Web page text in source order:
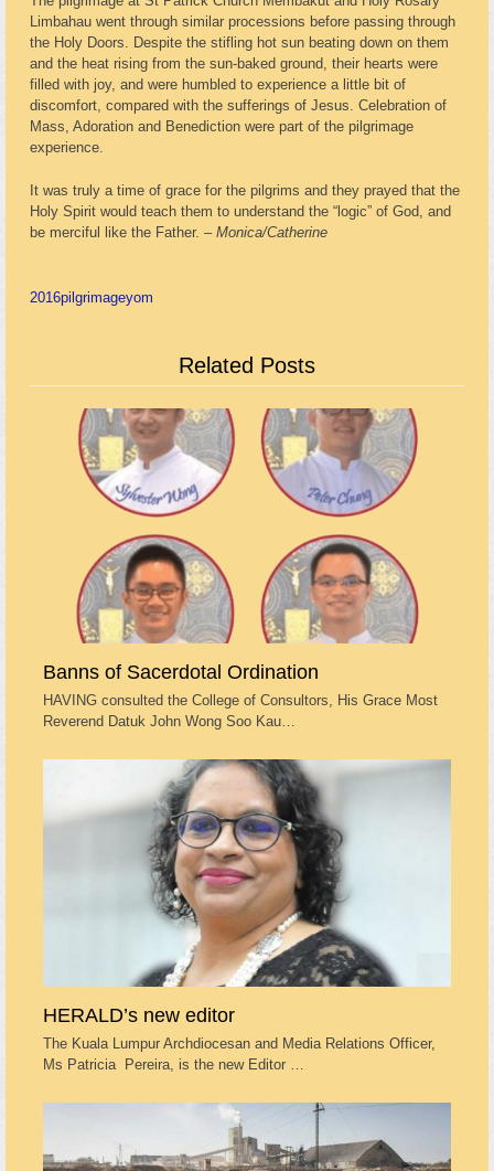
Limbahau went through similar processions before passing through
the Holy Doors. Despite the stifling hot sun beating down on them
and the heat rising from the sun-baked ground, their hearts were
filled with joy, and were humbled to experience a little bit of
discomfort, compared with the sufferings of Jesus. Celebration of
Mass, Adoration and Benediction were part of the pilgrimage
experience.
It was truly a time of grace for the pilgrims and they prayed that the
Holy Spirit would teach them to understand the “logic” of God, and
be merciful like the Father. – Monica/Catherine
2016pilgrimageyom
Related Posts
Banns of Sacerdotal Ordination
HAVING consulted the College of Consultors, His Grace Most
Reverend Datuk John Wong Soo Kau…
HERALD’s new editor
The Kuala Lumpur Archdiocesan and Media Relations Officer,
Ms Patricia Pereira, is the new Editor …